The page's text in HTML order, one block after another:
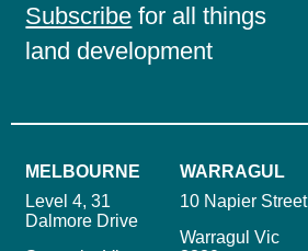
Subscribe for all things
land development
MELBOURNE
Level 4, 31
Dalmore Drive
WARRAGUL
10 Napier Street
Warragul Vic